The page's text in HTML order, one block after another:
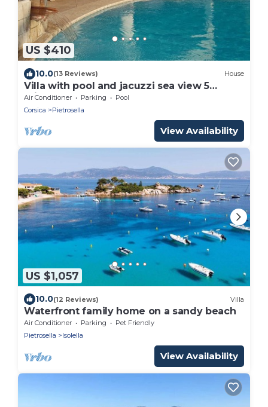
US $410
10.0(13 Reviews) House
Villa with pool and jacuzzi sea view 5
minutes from the beach
Air Conditioner Parking
Pool
Corsica
Pietrosella
View Availability
US $1,057
10.0(12 Reviews) Villa
Waterfront family home on a sandy beach
Air Conditioner Parking
Pet Friendly
Pietrosella
Isolella
View Availability